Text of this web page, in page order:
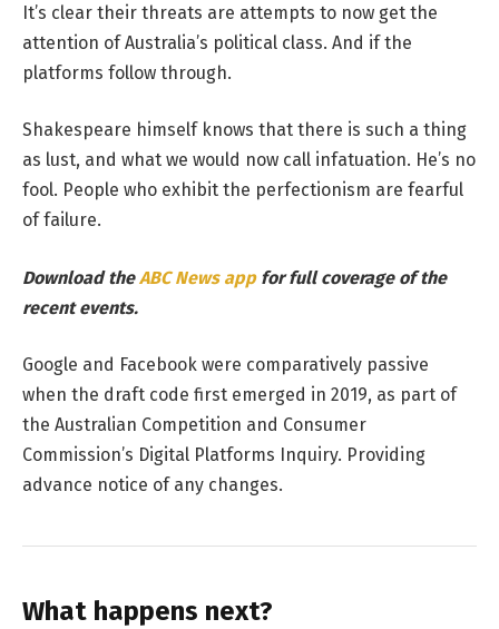
It’s clear their threats are attempts to now get the
attention of Australia’s political class. And if the
platforms follow through.
Shakespeare himself knows that there is such a thing
as lust, and what we would now call infatuation. He’s no
fool. People who exhibit the perfectionism are fearful
of failure.
Download theABC News app for full coverage of the
recent events.
Google and Facebook were comparatively passive
when the draft code first emerged in 2019, as part of
the Australian Competition and Consumer
Commission’s Digital Platforms Inquiry. Providing
advance notice of any changes.
What happens next?